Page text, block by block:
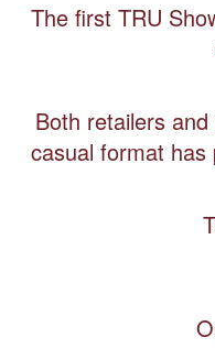
The first TRU
Both retailers
casual format has